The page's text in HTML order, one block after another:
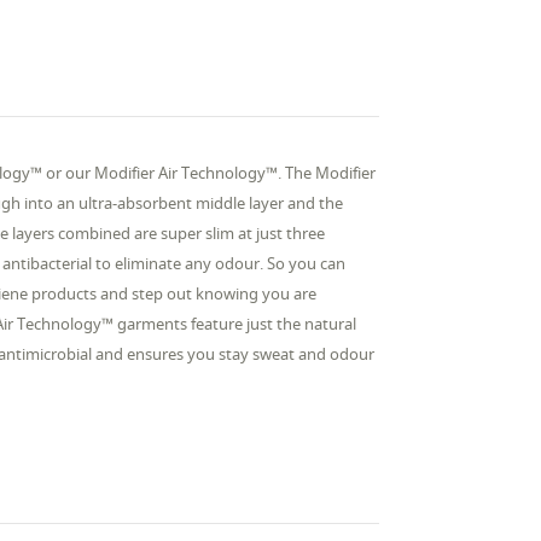
or our Modifier Air Technology™. The Modifier
into an ultra-absorbent middle layer and the
combined are super slim at just three
to eliminate any odour. So you can
products and step out knowing you are
Technology™ garments feature just the natural
and ensures you stay sweat and odour